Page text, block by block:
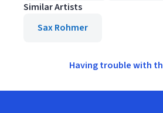
Similar Artists
Sax Rohmer
Having trouble with